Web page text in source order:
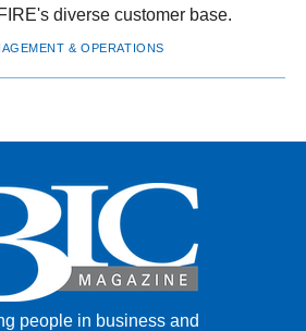
diverse customer base.
& OPERATIONS
people in business and